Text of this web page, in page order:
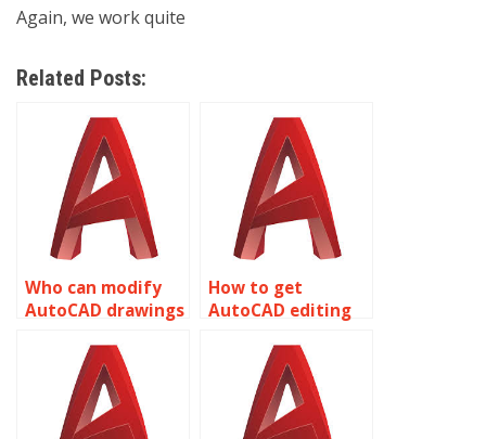
Again, we work quite
Related Posts:
Who can modify
AutoCAD drawings
How to get
AutoCAD editing